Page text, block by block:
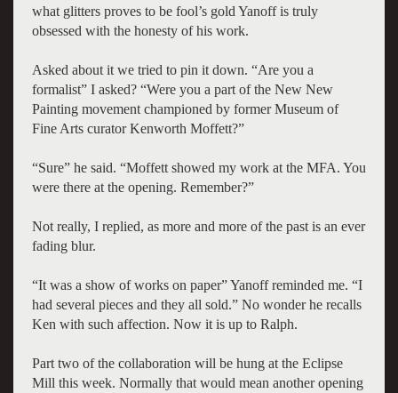
what glitters proves to be fool’s gold Yanoff is truly
obsessed with the honesty of his work.
Asked about it we tried to pin it down. “Are you a
formalist” I asked? “Were you a part of the New New
Painting movement championed by former Museum of
Fine Arts curator Kenworth Moffett?”
“Sure” he said. “Moffett showed my work at the MFA. You
were there at the opening. Remember?”
Not really, I replied, as more and more of the past is an ever
fading blur.
“It was a show of works on paper” Yanoff reminded me. “I
had several pieces and they all sold.” No wonder he recalls
Ken with such affection. Now it is up to Ralph.
Part two of the collaboration will be hung at the Eclipse
Mill this week. Normally that would mean another opening